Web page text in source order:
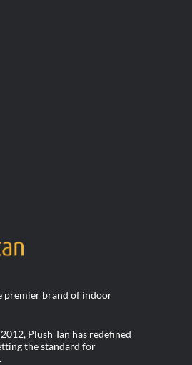
premier brand of indoor
Plush Tan has redefined
the standard for